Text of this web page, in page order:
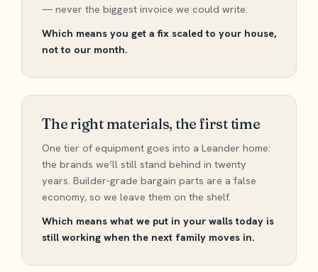
— never the biggest invoice we could write.
Which means you get a fix scaled to your house,
not to our month.
The right materials, the first time
One tier of equipment goes into a Leander home:
the brands we’ll still stand behind in twenty
years. Builder-grade bargain parts are a false
economy, so we leave them on the shelf.
Which means what we put in your walls today is
still working when the next family moves in.